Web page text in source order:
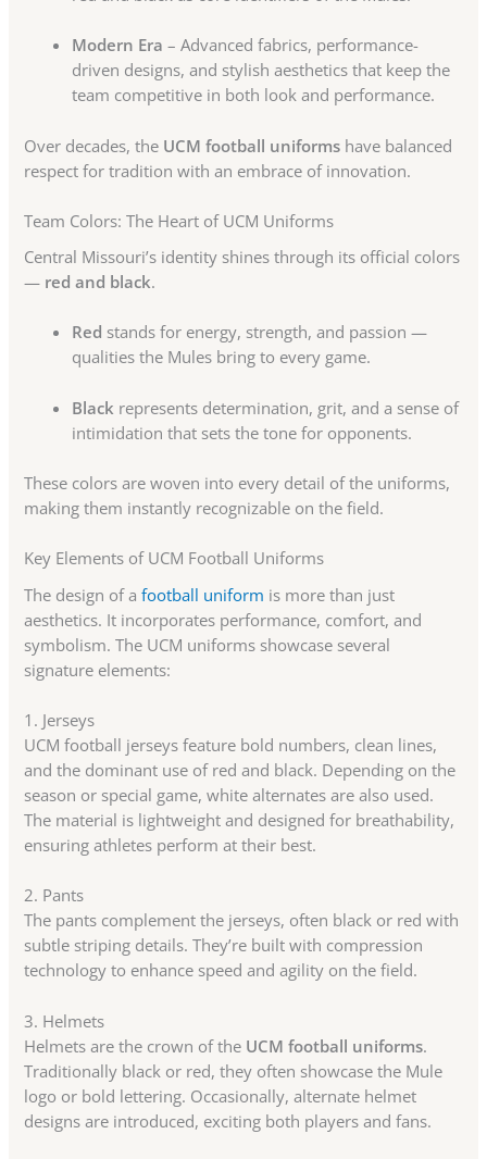
Modern Era – Advanced fabrics, performance-
driven designs, and stylish aesthetics that keep the
team competitive in both look and performance.
Over decades, the UCM football uniforms have balanced
respect for tradition with an embrace of innovation.
Team Colors: The Heart of UCM Uniforms
Central Missouri’s identity shines through its official colors
— red and black.
Red stands for energy, strength, and passion —
qualities the Mules bring to every game.
Black represents determination, grit, and a sense of
intimidation that sets the tone for opponents.
These colors are woven into every detail of the uniforms,
making them instantly recognizable on the field.
Key Elements of UCM Football Uniforms
The design of a football uniform is more than just
aesthetics. It incorporates performance, comfort, and
symbolism. The UCM uniforms showcase several
signature elements:
1. Jerseys
UCM football jerseys feature bold numbers, clean lines,
and the dominant use of red and black. Depending on the
season or special game, white alternates are also used.
The material is lightweight and designed for breathability,
ensuring athletes perform at their best.
2. Pants
The pants complement the jerseys, often black or red with
subtle striping details. They’re built with compression
technology to enhance speed and agility on the field.
3. Helmets
Helmets are the crown of the UCM football uniforms.
Traditionally black or red, they often showcase the Mule
logo or bold lettering. Occasionally, alternate helmet
designs are introduced, exciting both players and fans.